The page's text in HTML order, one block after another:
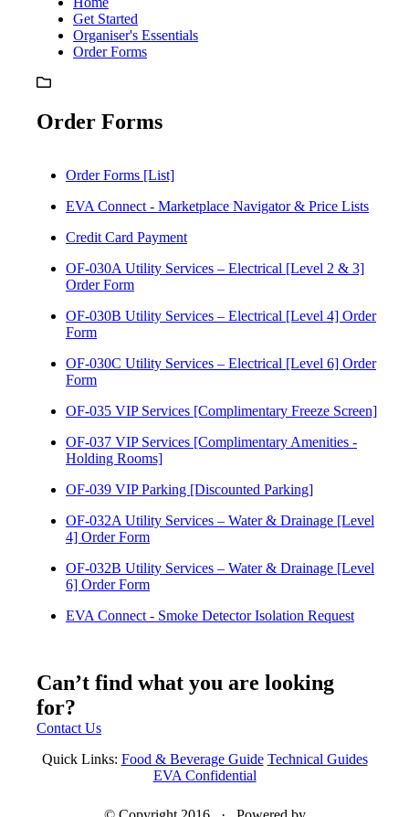
Get Started
Organiser's Essentials
Order Forms
Order Forms
Order Forms [List]
EVA Connect - Marketplace Navigator & Price Lists
Credit Card Payment
OF-030A Utility Services – Electrical [Level 2 & 3]
Order Form
OF-030B Utility Services – Electrical [Level 4] Order
Form
OF-030C Utility Services – Electrical [Level 6] Order
Form
OF-035 VIP Services [Complimentary Freeze Screen]
OF-037 VIP Services [Complimentary Amenities -
Holding Rooms]
OF-039 VIP Parking [Discounted Parking]
OF-032A Utility Services – Water & Drainage [Level
4] Order Form
OF-032B Utility Services – Water & Drainage [Level
6] Order Form
EVA Connect - Smoke Detector Isolation Request
Can’t find what you are looking
for?
Contact Us
Quick Links: Food & Beverage Guide Technical Guides
EVA Confidential